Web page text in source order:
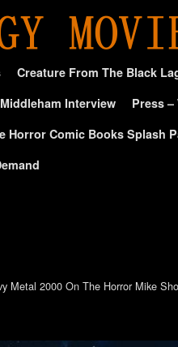
Creature From The Black
Interview
Press –
Horror Comic Books Splash
Metal 2000 On The Horror Mike